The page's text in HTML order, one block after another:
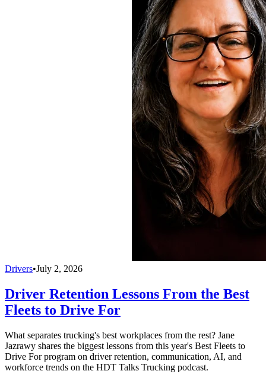
Drivers•July 2, 2026
Driver Retention Lessons From the Best
Fleets to Drive For
What separates trucking's best workplaces from the rest? Jane
Jazrawy shares the biggest lessons from this year's Best Fleets to
Drive For program on driver retention, communication, AI, and
workforce trends on the HDT Talks Trucking podcast.